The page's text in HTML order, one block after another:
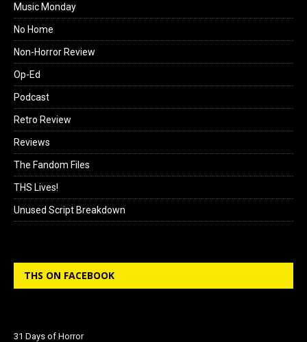
Music Monday
No Home
Non-Horror Review
Op-Ed
Podcast
Retro Review
Reviews
The Fandom Files
THS Lives!
Unused Script Breakdown
THS ON FACEBOOK
31 Days of Horror